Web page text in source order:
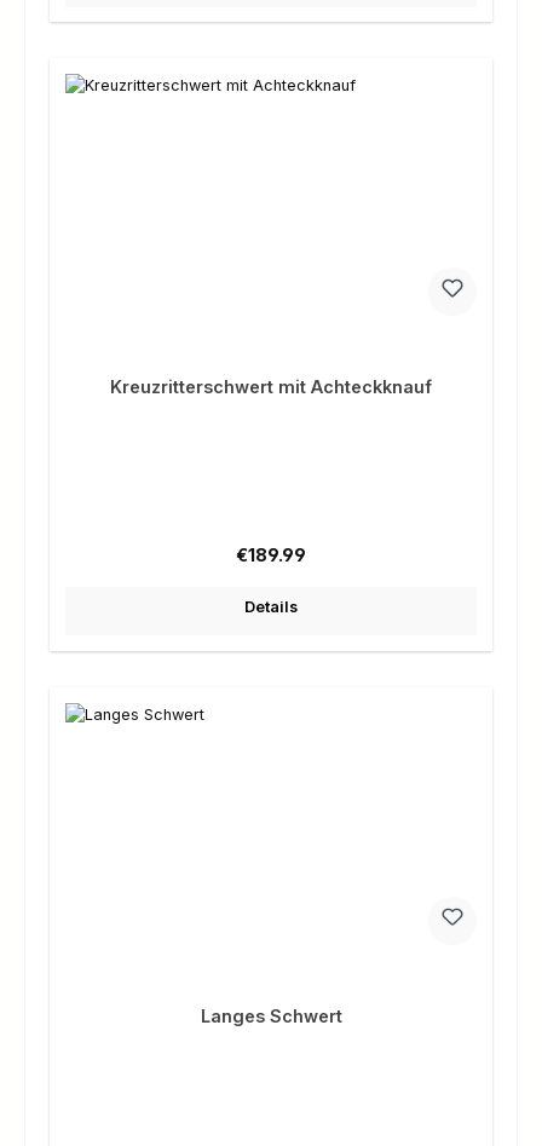
Kreuzritterschwert mit Achteckknauf
Regular price:
€189.99
Details
Langes Schwert